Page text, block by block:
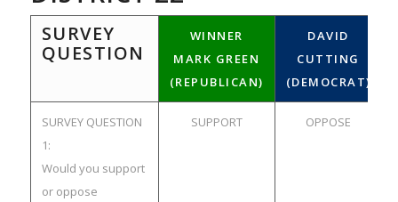
SURVEY
QUESTION
WINNER
MARK GREEN
(REPUBLICAN)
DAVID
CUTTING
(DEMOCRAT)
SURVEY QUESTION
1:
Would you support
or oppose
SUPPORT OPPOSE